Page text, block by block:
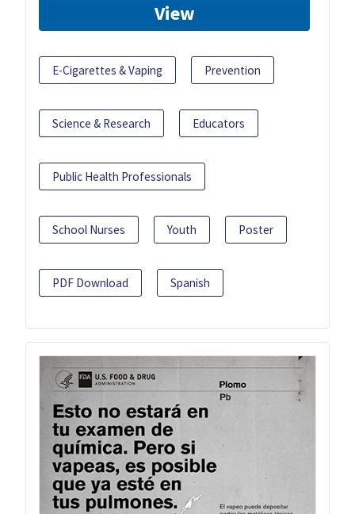
View
E-Cigarettes & Vaping Prevention
Science & Research Educators
Public Health Professionals
School Nurses Youth Poster
PDF Download Spanish